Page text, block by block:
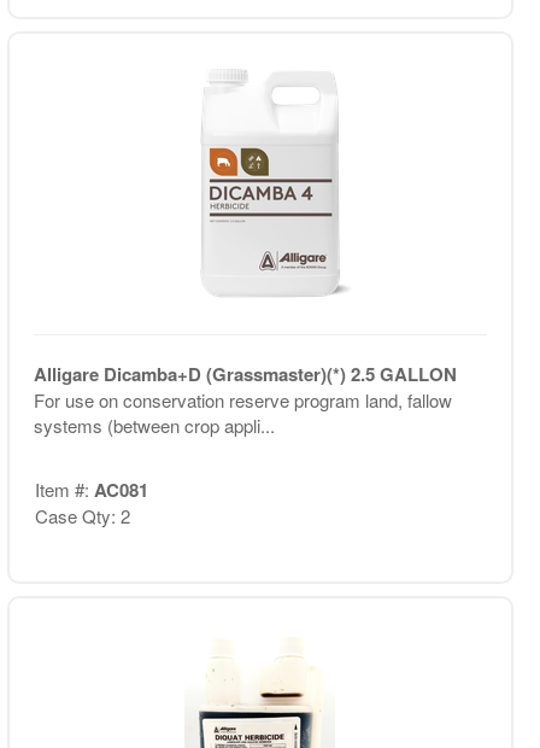
Alligare Dicamba+D (Grassmaster)(*) 2.5 GALLON
For use on conservation reserve program land, fallow
systems (between crop appli...
Item #: AC081
Case Qty: 2